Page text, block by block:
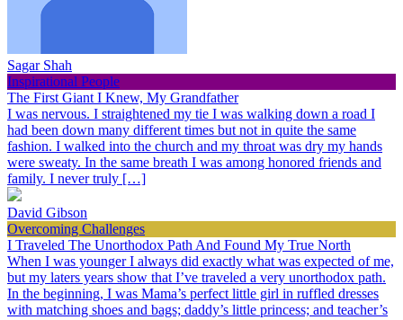
Sagar Shah
Inspirational People
The First Giant I Knew, My Grandfather
I was nervous. I straightened my tie I was walking down a road I
had been down many different times but not in quite the same
fashion. I walked into the church and my throat was dry my hands
were sweaty. In the same breath I was among honored friends and
family. I never truly […]
David Gibson
Overcoming Challenges
I Traveled The Unorthodox Path And Found My True North
When I was younger I always did exactly what was expected of me,
but my laters years show that I’ve traveled a very unorthodox path.
In the beginning, I was Mama’s perfect little girl in ruffled dresses
with matching shoes and bags; daddy’s little princess; and teacher’s